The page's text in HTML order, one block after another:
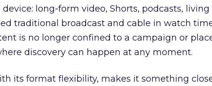
long-form video, Shorts, podcasts,
traditional broadcast and cable in watch
is no longer confined to a campaign or
discovery can happen at any moment.
its format flexibility, makes it something